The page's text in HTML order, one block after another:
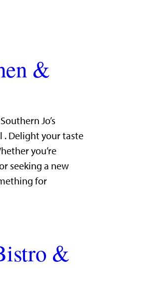
&
Jo’s
. Delight your taste
you’re
seeking a new
for
&